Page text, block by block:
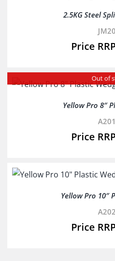
2.5KG Steel
Out of
Yellow Pro 8″
Yellow Pro 10″